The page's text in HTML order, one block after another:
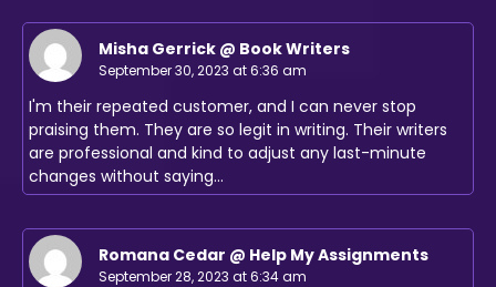
Misha Gerrick @ Book Writers
September 30, 2023 at 6:36 am
I'm their repeated customer, and I can never stop
praising them. They are so legit in writing. Their writers
are professional and kind to adjust any last-minute
changes without saying…
Romana Cedar @ Help My Assignments
September 28, 2023 at 6:34 am